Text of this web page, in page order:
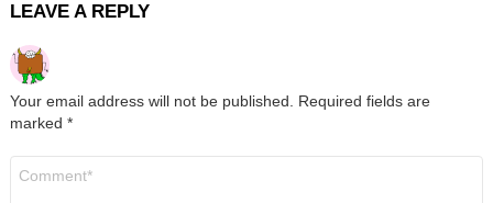
LEAVE A REPLY
Your email address will not be published. Required fields are
marked *